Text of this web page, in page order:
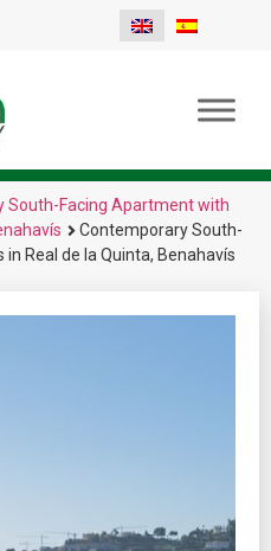
South-Facing Apartment with
Contemporary South-
Real de la Quinta, Benahavís